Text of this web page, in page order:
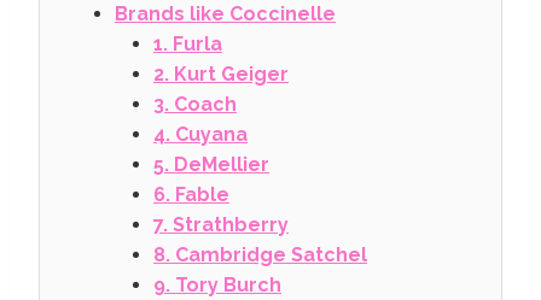
Brands like Coccinelle
1. Furla
2. Kurt Geiger
3. Coach
4. Cuyana
5. DeMellier
6. Fable
7. Strathberry
8. Cambridge Satchel
9. Tory Burch